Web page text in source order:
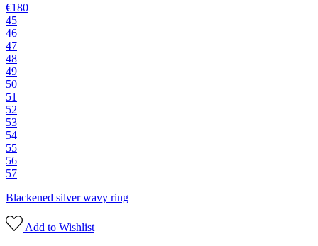
€180
45
46
47
48
49
50
51
52
53
54
55
56
57
Blackened silver wavy ring
Add to Wishlist